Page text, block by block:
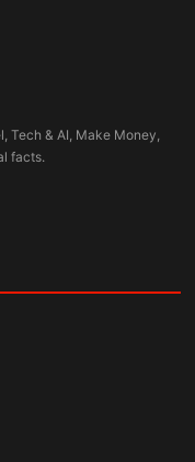
Tech & AI, Make Money,
facts.